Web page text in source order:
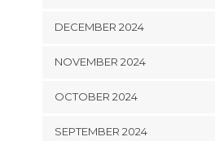
DECEMBER 2024
NOVEMBER 2024
OCTOBER 2024
SEPTEMBER 2024